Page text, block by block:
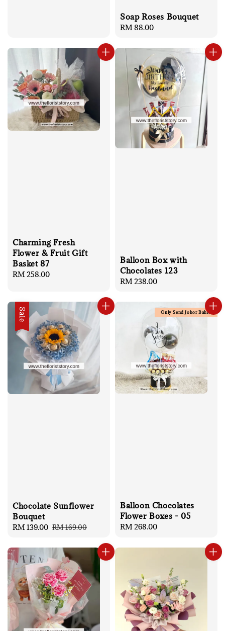
Soap Roses Bouquet
Regular
RM 88.00
Charming Fresh
Flower & Fruit Gift
Basket 87
Regular
RM 258.00
Balloon Box with
Chocolates 123
Regular
RM 238.00
Sale
Chocolate Sunflower
Bouquet
Sale
RM 139.00 Regular
RM 169.00
Only Send Johor Bahru
Balloon Chocolates
Flower Boxes - 05
Regular
RM 268.00